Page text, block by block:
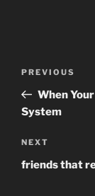
Previous
Post
PREVIOUS
When
System
Next
Post
NEXT
friends that